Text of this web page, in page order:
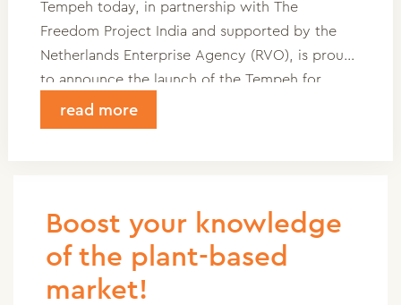
Tempeh today, in partnership with The
Freedom Project India and supported by the
Netherlands Enterprise Agency (RVO), is proud
to announce the launch of the Tempeh for
Education (MFU) Project.” This impactful
initiative aims to combat child labor and foster
production.
read more
Boost your knowledge
of the plant-based
market!